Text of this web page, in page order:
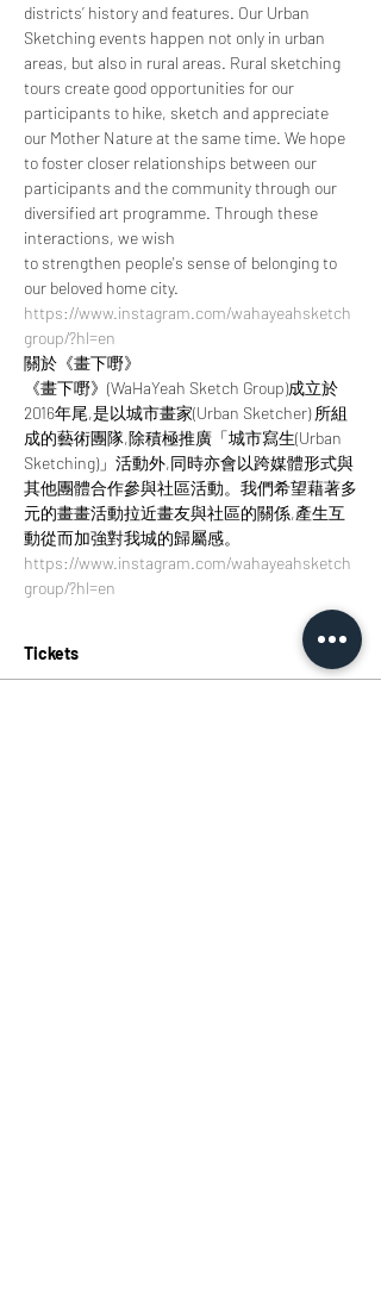
districts’ history and features. Our Urban
Sketching events happen not only in urban
areas, but also in rural areas. Rural sketching
tours create good opportunities for our
participants to hike, sketch and appreciate
our Mother Nature at the same time. We hope
to foster closer relationships between our
participants and the community through our
diversified art programme. Through these
interactions, we wish
to strengthen people's sense of belonging to
our beloved home city.
https://www.instagram.com/wahayeahsketch
group/?hl=en
關於《畫下嘢》
《畫下嘢》(WaHaYeah Sketch Group)成立於
2016年尾,是以城市畫家(Urban Sketcher) 所組
成的藝術團隊,除積極推廣「城市寫生(Urban
Sketching)」活動外,同時亦會以跨媒體形式與
其他團體合作參與社區活動。我們希望藉著多
元的畫畫活動拉近畫友與社區的關係,產生互
動從而加強對我城的歸屬感。
https://www.instagram.com/wahayeahsketch
group/?hl=en
Tickets